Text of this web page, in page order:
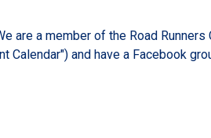
a member of the Road
Calendar") and have a Facebook